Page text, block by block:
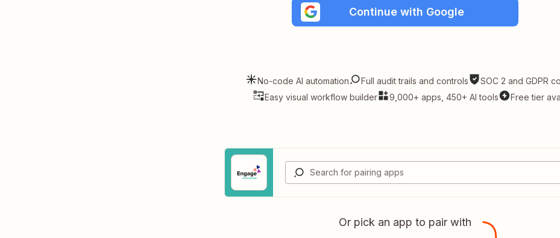
Continue with Google
No-code AI automation Full audit trails and controls
SOC 2 and GDPR
Easy visual workflow builder
9,000+ apps, 450+ AI tools Free tier
Or pick an app to pair with